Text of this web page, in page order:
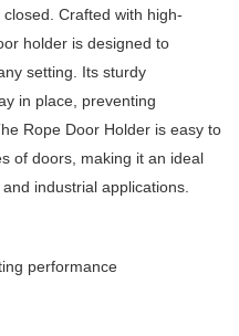
Crafted with high-
holder is designed to
setting. Its sturdy
in place, preventing
Rope Door Holder is easy to
of doors, making it an ideal
industrial applications.
performance